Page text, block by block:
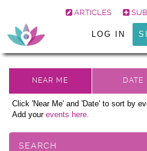
ARTICLES
LOG IN
Click 'Near Me' and 'Date' to sort by
Add your events here.
SEARCH